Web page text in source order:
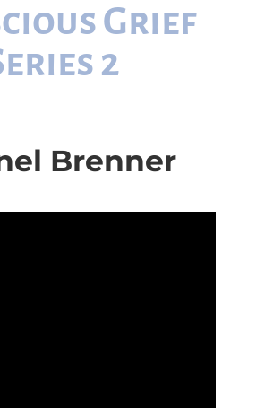
Grief
2
Brenner